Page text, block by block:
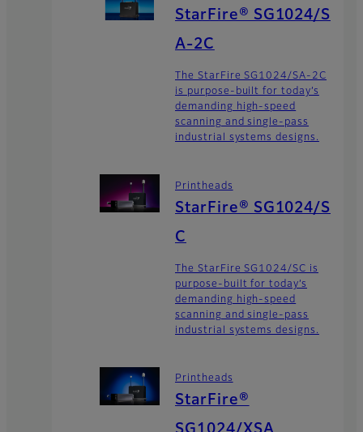
StarFire® SG1024/S
A-2C
The StarFire SG1024/SA-2C
is purpose-built for today’s
demanding high-speed
scanning and single-pass
industrial systems designs.
Printheads
StarFire® SG1024/S
C
The StarFire SG1024/SC is
purpose-built for today’s
demanding high-speed
scanning and single-pass
industrial systems designs.
Printheads
StarFire®